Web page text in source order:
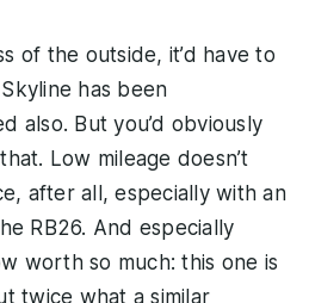
of the outside, it’d have to
has been
also. But you’d obviously
Low mileage doesn’t
after all, especially with an
RB26. And especially
worth so much: this one is
twice what a similar